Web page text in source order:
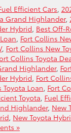
Efficient Cars,
Grand Highlander,
Hybrid, Best Off-
, Fort Collins
, Fort Collins New
Collins Toyota
Highlander,
Hybrid, Fort
Toyota Loan, Fort
Toyota, Fuel
Highlander, New
, New Toyota
»